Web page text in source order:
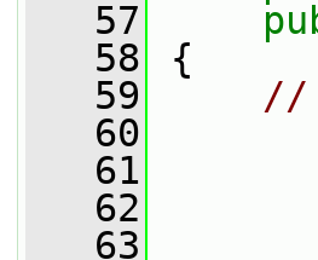
   57
   58
{
   59
//
   60
   61
   62
   63